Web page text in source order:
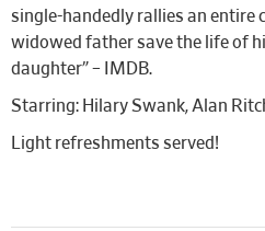
single-handedly rallies an entire
widowed father save the life of
daughter” – IMDB.
Starring: Hilary Swank, Alan
Light refreshments served!